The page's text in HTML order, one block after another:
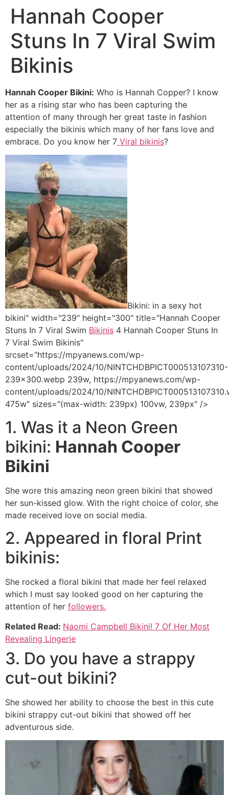
Hannah Cooper
Stuns In 7 Viral Swim
Bikinis
Hannah Cooper Bikini: Who is Hannah Copper? I know
her as a rising star who has been capturing the
attention of many through her great taste in fashion
especially the bikinis which many of her fans love and
embrace. Do you know her 7 Viral bikinis?
Bikini: in a sexy hot
bikini" width="239" height="300" title="Hannah Cooper
Stuns In 7 Viral Swim Bikinis 4 Hannah Cooper Stuns In
7 Viral Swim Bikinis"
srcset="https://mpyanews.com/wp-
content/uploads/2024/10/NINTCHDBPICT000513107310-
239x300.webp 239w, https://mpyanews.com/wp-
content/uploads/2024/10/
475w" sizes="(max-width: 239px) 100vw, 239px" />
1. Was it a Neon Green
bikini: Hannah Cooper
Bikini
She wore this amazing neon green bikini that showed
her sun-kissed glow. With the right choice of color, she
made received love on social media.
2. Appeared in floral Print
bikinis:
She rocked a floral bikini that made her feel relaxed
which I must say looked good on her capturing the
attention of her followers.
Related Read: Naomi Campbell Bikini! 7 Of Her Most
Revealing Lingerie
3. Do you have a strappy
cut-out bikini?
She showed her ability to choose the best in this cute
bikini strappy cut-out bikini that showed off her
adventurous side.